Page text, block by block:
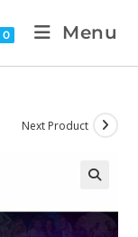
0 Menu
Next Product